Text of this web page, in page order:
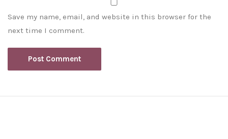
Save my name, email, and website in this browser for the
next time I comment.